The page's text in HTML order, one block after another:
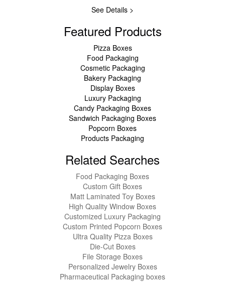
See Details >
Featured Products
Pizza Boxes
Food Packaging
Cosmetic Packaging
Bakery Packaging
Display Boxes
Luxury Packaging
Candy Packaging Boxes
Sandwich Packaging Boxes
Popcorn Boxes
Products Packaging
Related Searches
Food Packaging Boxes
Custom Gift Boxes
Matt Laminated Toy Boxes
High Quality Window Boxes
Customized Luxury Packaging
Custom Printed Popcorn Boxes
Ultra Quality Pizza Boxes
Die-Cut Boxes
File Storage Boxes
Personalized Jewelry Boxes
Pharmaceutical Packaging boxes